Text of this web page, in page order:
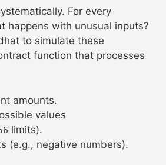
For every
happens with unusual inputs?
to simulate these
function that processes
amounts.
values
limits).
(e.g., negative numbers).